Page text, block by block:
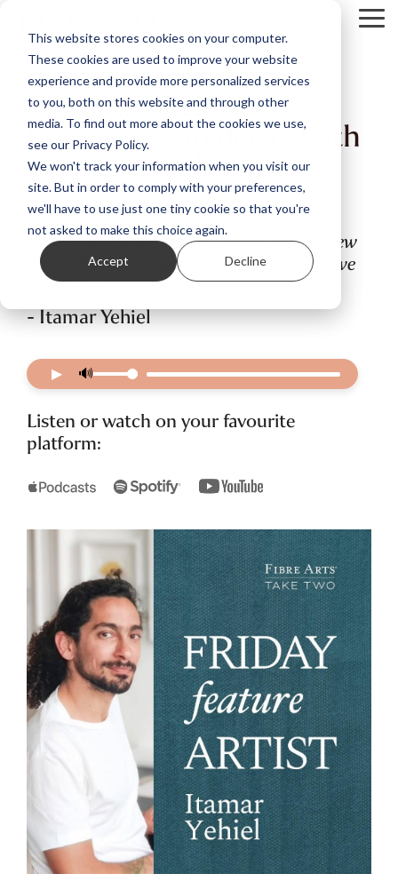
This website stores cookies on your computer.
These cookies are used to improve your website
experience and provide more personalized services
to you, both on this website and through other
media. To find out more about the cookies we use,
see our Privacy Policy.
We won't track your information when you visit our
site. But in order to comply with your preferences,
we'll have to use just one tiny cookie so that you're
not asked to make this choice again.
Accept Decline
main
content.
From the archives:
Embroidering decay with
Itamar Yehiel
People react to it emotionally, very
differently. Some see decay, others see new
life. Nature touches somewhere deep – we
are nature.
- Itamar Yehiel
▶ 🔊
Listen or watch on your favourite
platform: